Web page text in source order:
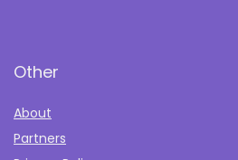
Other
About
Partners